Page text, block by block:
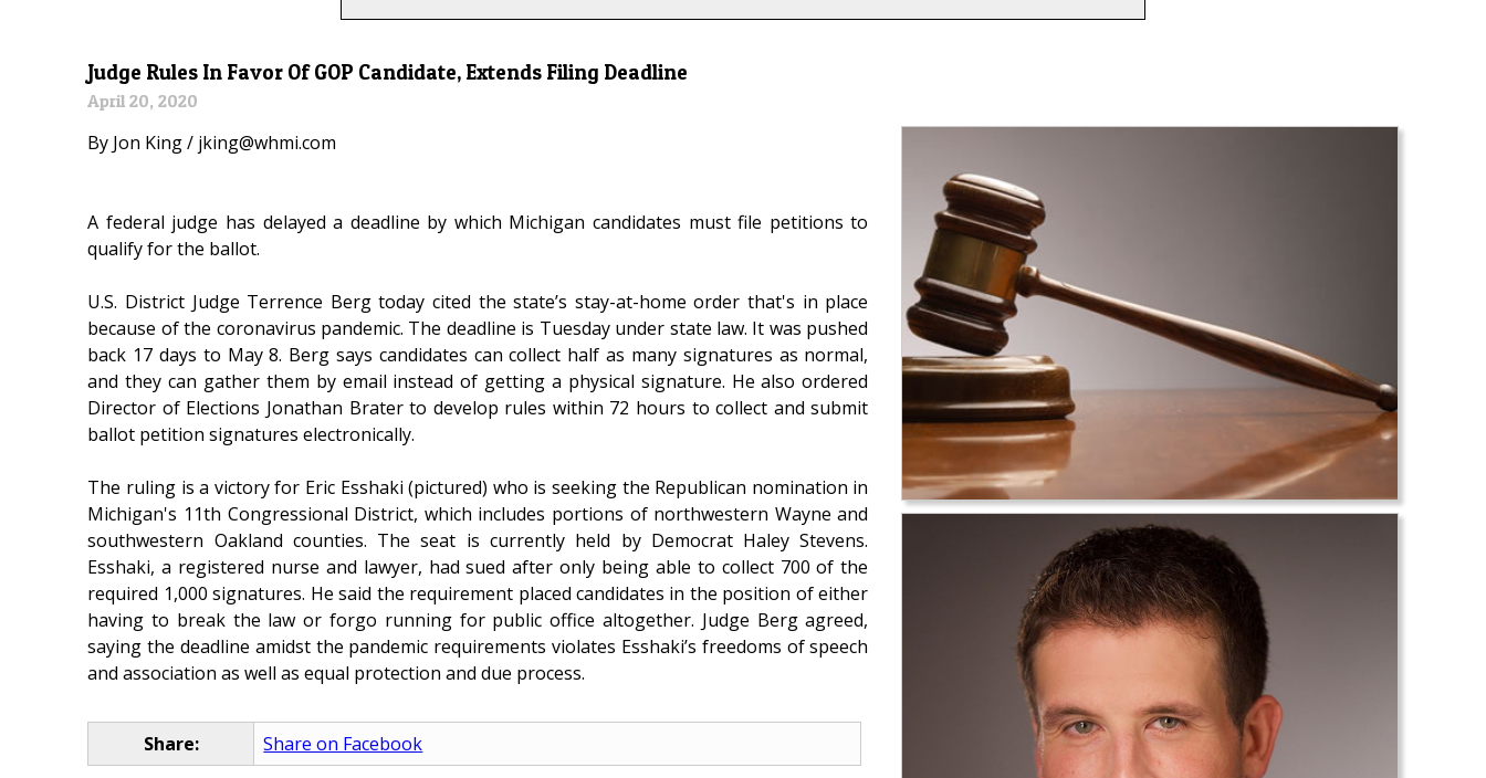
Judge Rules In Favor Of GOP Candidate, Extends Filing Deadline
April 20, 2020
By Jon King / jking@whmi.com
A federal judge has delayed a deadline by which Michigan candidates must file petitions to
qualify for the ballot.
U.S. District Judge Terrence Berg today cited the state’s stay-at-home order that's in place
because of the coronavirus pandemic. The deadline is Tuesday under state law. It was pushed
back 17 days to May 8. Berg says candidates can collect half as many signatures as normal,
and they can gather them by email instead of getting a physical signature. He also ordered
Director of Elections Jonathan Brater to develop rules within 72 hours to collect and submit
ballot petition signatures electronically.
The ruling is a victory for Eric Esshaki (pictured) who is seeking the Republican nomination in
Michigan's 11th Congressional District, which includes portions of northwestern Wayne and
southwestern Oakland counties. The seat is currently held by Democrat Haley Stevens.
Esshaki, a registered nurse and lawyer, had sued after only being able to collect 700 of the
required 1,000 signatures. He said the requirement placed candidates in the position of either
having to break the law or forgo running for public office altogether. Judge Berg agreed,
saying the deadline amidst the pandemic requirements violates Esshaki’s freedoms of speech
and association as well as equal protection and due process.
Share: Share on Facebook